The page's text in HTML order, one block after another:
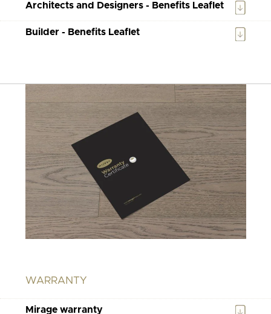
Architects and Designers - Benefits Leaflet
Builder - Benefits Leaflet
WARRANTY
Mirage warranty